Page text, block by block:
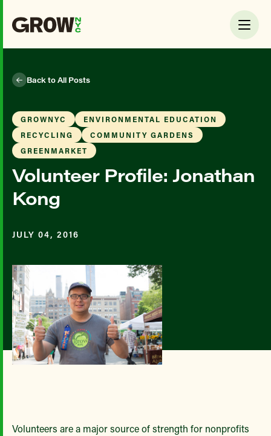
Back to All Posts
GROWNYC
ENVIRONMENTAL EDUCATION
RECYCLING
COMMUNITY GARDENS
GREENMARKET
Volunteer Profile: Jonathan
Kong
JULY 04, 2016
Volunteers are a major source of strength for nonprofits